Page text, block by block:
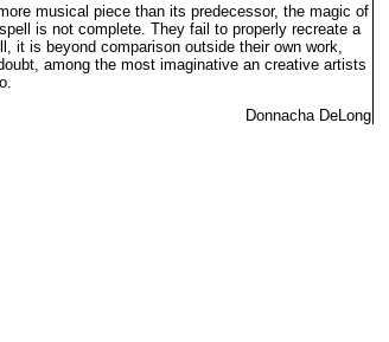
musical piece than its predecessor, the magic of
is not complete. They fail to properly recreate a
it is beyond comparison outside their own work,
among the most imaginative an creative artists
Donnacha DeLong